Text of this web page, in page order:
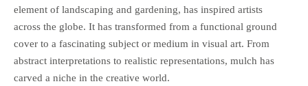
element of landscaping and gardening, has inspired artists
across the globe. It has transformed from a functional ground
cover to a fascinating subject or medium in visual art. From
abstract interpretations to realistic representations, mulch has
carved a niche in the creative world.